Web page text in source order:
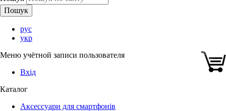
рус
укр
Меню учётной записи пользователя
Вхід
Каталог
Аксессуари для смартфонів